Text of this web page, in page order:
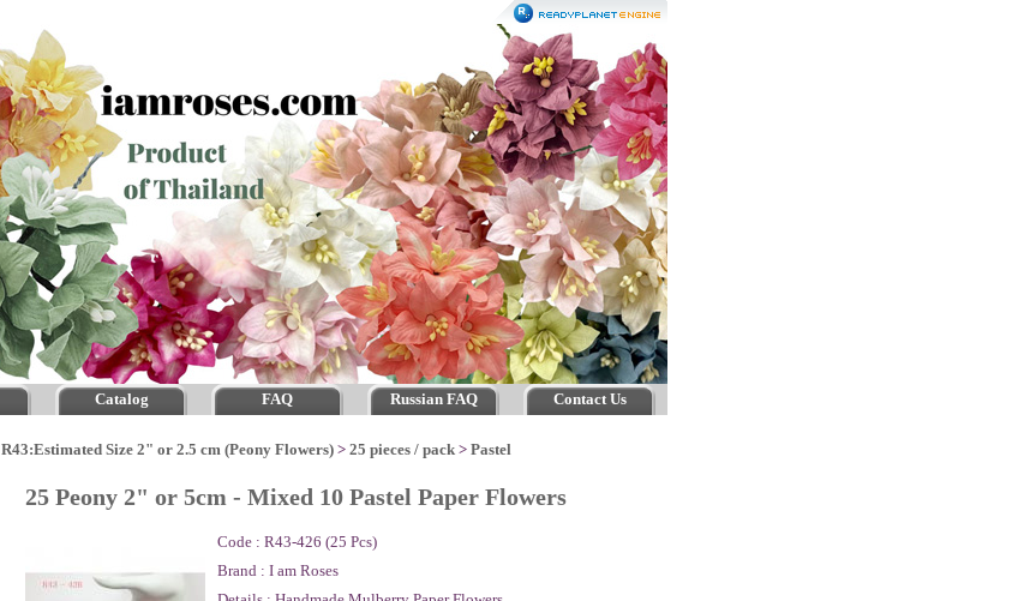
Catalog FAQ Russian FAQ Contact Us
R43:Estimated Size 2" or 2.5 cm (Peony Flowers) > 25 pieces / pack > Pastel
25 Peony 2" or 5cm - Mixed 10 Pastel Paper Flowers
Code : R43-426 (25 Pcs)
Brand : I am Roses